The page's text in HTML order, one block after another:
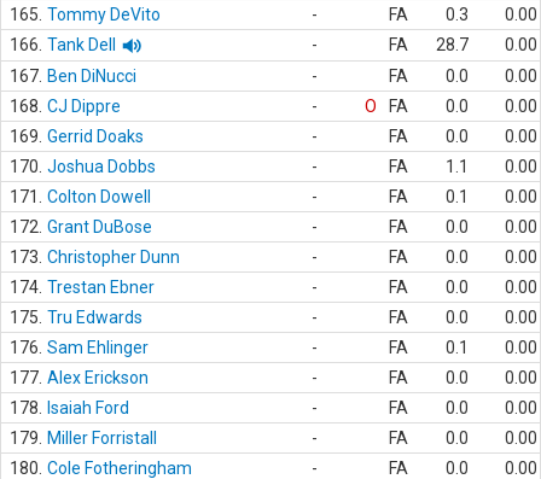
165. Tommy DeVito - FA 0.3
0.00
166. Tank Dell - FA 28.7
0.00
167. Ben DiNucci - FA 0.0
0.00
168. CJ Dippre - O FA 0.0
0.00
169. Gerrid Doaks - FA 0.0
0.00
170. Joshua Dobbs - FA 1.1
0.00
171.
Colton Dowell - FA 0.1
0.00
172. Grant DuBose - FA 0.0
0.00
173. Christopher Dunn - FA 0.0
0.00
174. Trestan Ebner - FA 0.0
0.00
175. Tru Edwards - FA 0.0
0.00
176. Sam Ehlinger - FA 0.1
0.00
177. Alex Erickson - FA 0.0
0.00
178.
Isaiah Ford - FA 0.0
0.00
179.
Miller Forristall - FA 0.0
0.00
180. Cole Fotheringham - FA 0.0
0.00